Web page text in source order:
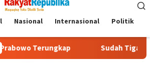
Nasional Internasional Politik
Sudah Tiga Jam Lebih Eks